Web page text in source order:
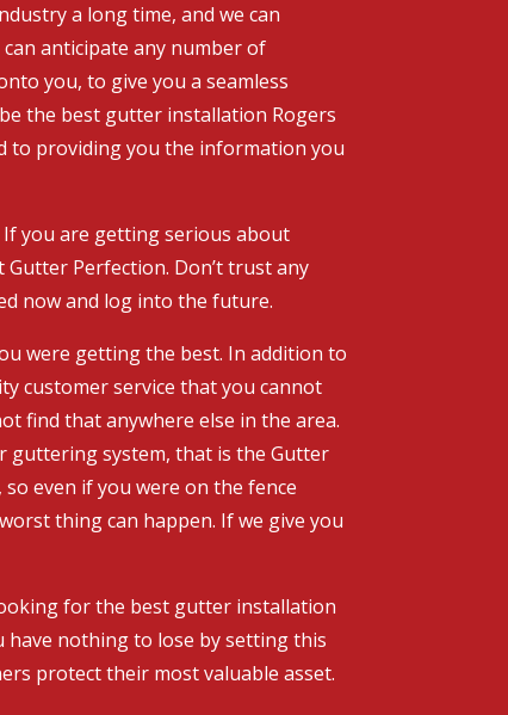
a long time, and we can
anticipate any number of
you, to give you a seamless
the best gutter installation Rogers
to providing you the information you
you are getting serious about
Perfection. Don’t trust any
now and log into the future.
were getting the best. In addition to
customer service that you cannot
find that anywhere else in the area.
guttering system, that is the Gutter
even if you were on the fence
thing can happen. If we give you
for the best gutter installation
have nothing to lose by setting this
protect their most valuable asset.